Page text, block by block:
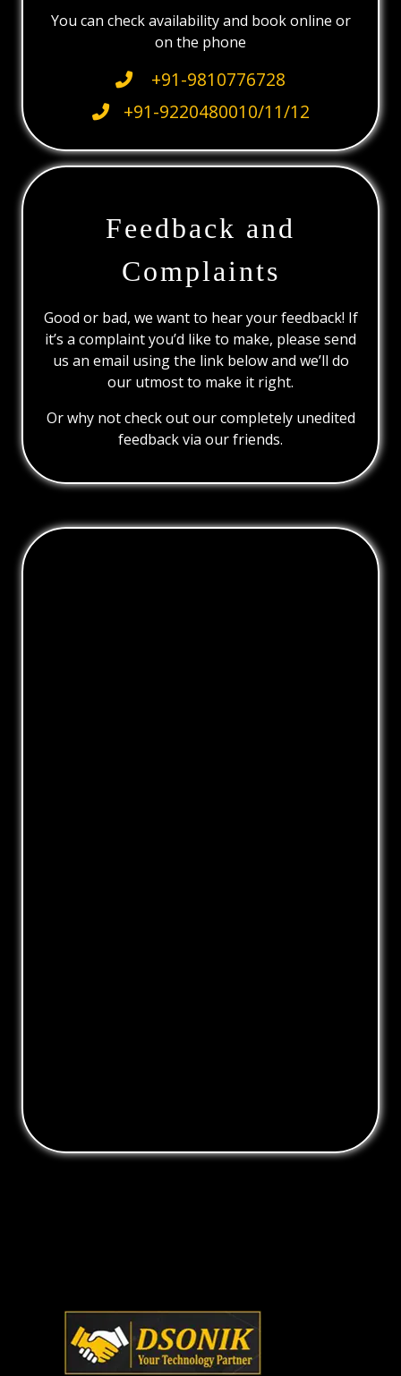
You can check availability and book online or
on the phone
+91-9810776728
+91-9220480010/11/12
Feedback and
Complaints
Good or bad, we want to hear your feedback! If
it’s a complaint you’d like to make, please send
us an email using the link below and we’ll do
our utmost to make it right.
Or why not check out our completely unedited
feedback via our friends.